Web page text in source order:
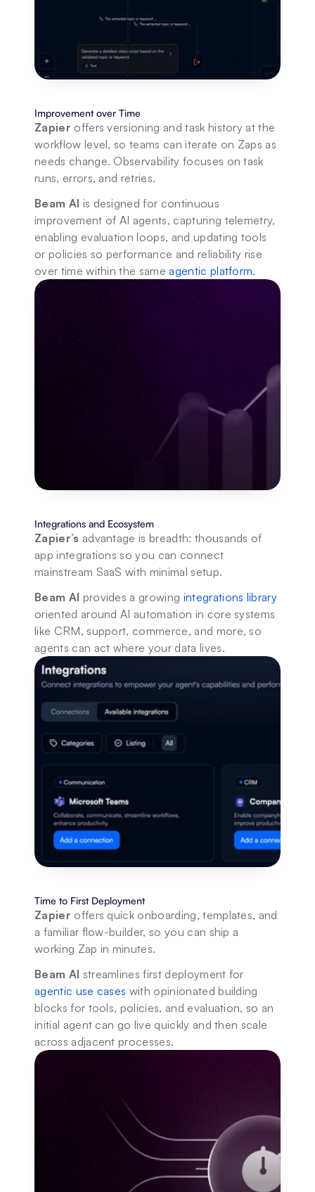
Improvement over Time
Zapier offers versioning and task history at the
workflow level, so teams can iterate on Zaps as
needs change. Observability focuses on task
runs, errors, and retries.
Beam AI is designed for continuous
improvement of AI agents, capturing telemetry,
enabling evaluation loops, and updating tools
or policies so performance and reliability rise
over time within the same agentic platform.
Integrations and Ecosystem
Zapier’s advantage is breadth: thousands of
app integrations so you can connect
mainstream SaaS with minimal setup.
Beam AI provides a growing integrations library
oriented around AI automation in core systems
like CRM, support, commerce, and more, so
agents can act where your data lives.
Time to First Deployment
Zapier offers quick onboarding, templates, and
a familiar flow-builder, so you can ship a
working Zap in minutes.
Beam AI
agentic use cases with opinionated building
blocks for tools, policies, and evaluation, so an
initial agent can go live quickly and then scale
across adjacent processes.